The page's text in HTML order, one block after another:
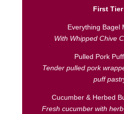
First Tier
Everything Bagel
With Whipped Chive
Pulled Pork
Tender pulled pork
puff
Cucumber & Herbed
Fresh cucumber with